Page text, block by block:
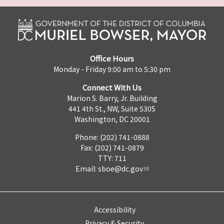
Office Hours
Monday - Friday 9:00 am to 5:30 pm
Connect With Us
Marion S. Barry, Jr. Building
441 4th St., NW, Suite 530S
Washington, DC 20001
Phone: (202) 741-0888
Fax: (202) 741-0879
TTY: 711
Email: sboe@dc.gov
Accessibility